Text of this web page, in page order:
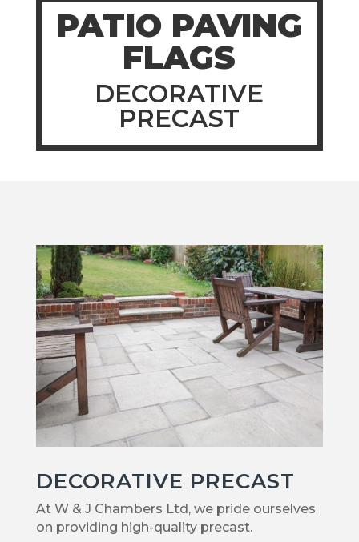
PATIO PAVING
FLAGS
DECORATIVE
PRECAST
DECORATIVE PRECAST
At W & J Chambers Ltd, we pride ourselves
on providing high-quality precast.